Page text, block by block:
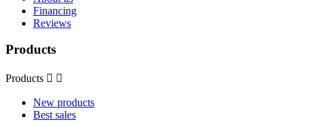
Financing
Reviews
Products
Products  
New products
Best sales